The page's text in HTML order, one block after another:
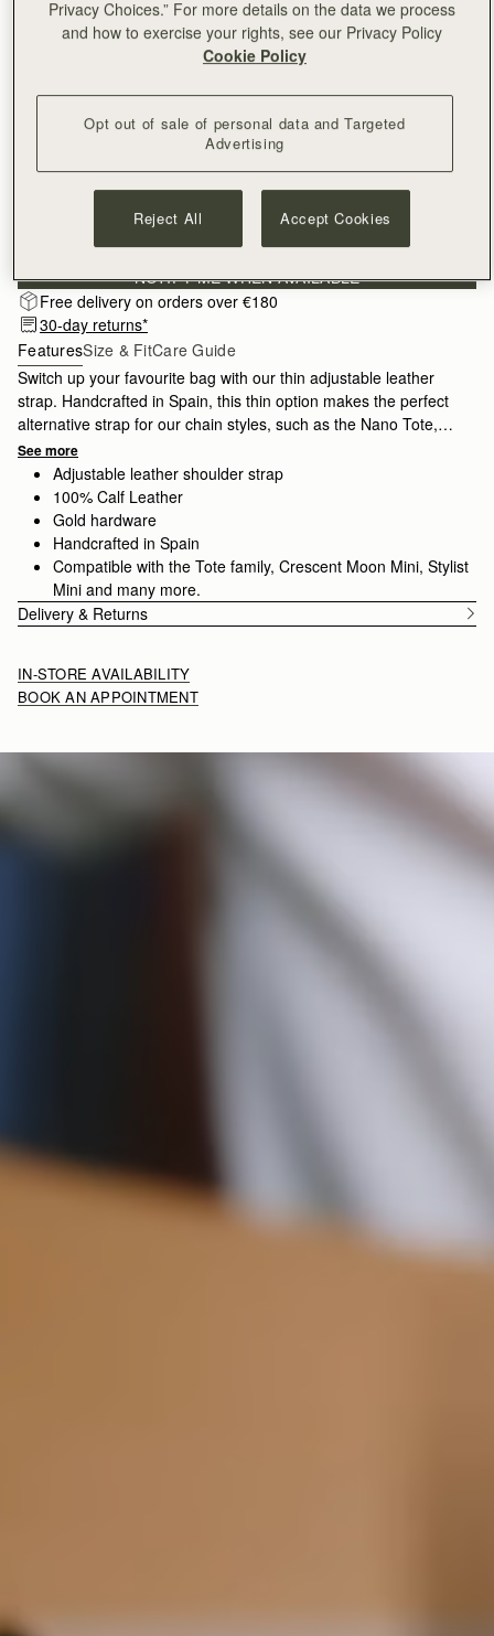
Bottle Green(5 Colours)
Sign-up for email to hear about our new launches, restocks
and special offers.Privacy policy
NOTIFY ME WHEN AVAILABLE
Free delivery on orders over €180
30-day returns*
FeaturesSize & FitCare Guide
Switch up your favourite bag with our thin adjustable leather
strap. Handcrafted in Spain, this thin option makes the perfect
alternative strap for our chain styles, such as the Nano Tote,
Mini Tote or Stylist.
See more
Adjustable leather shoulder strap
100% Calf Leather
Gold hardware
Handcrafted in Spain
Compatible with the Tote family, Crescent Moon Mini, Stylist
Mini and many more.
Delivery & Returns
IN-STORE AVAILABILITY
BOOK AN APPOINTMENT
Privacy Choices.” For more details on the data we process
and how to exercise your rights, see our Privacy Policy
Cookie Policy
Opt out of sale of personal data and Targeted
Advertising
Reject All Accept Cookies